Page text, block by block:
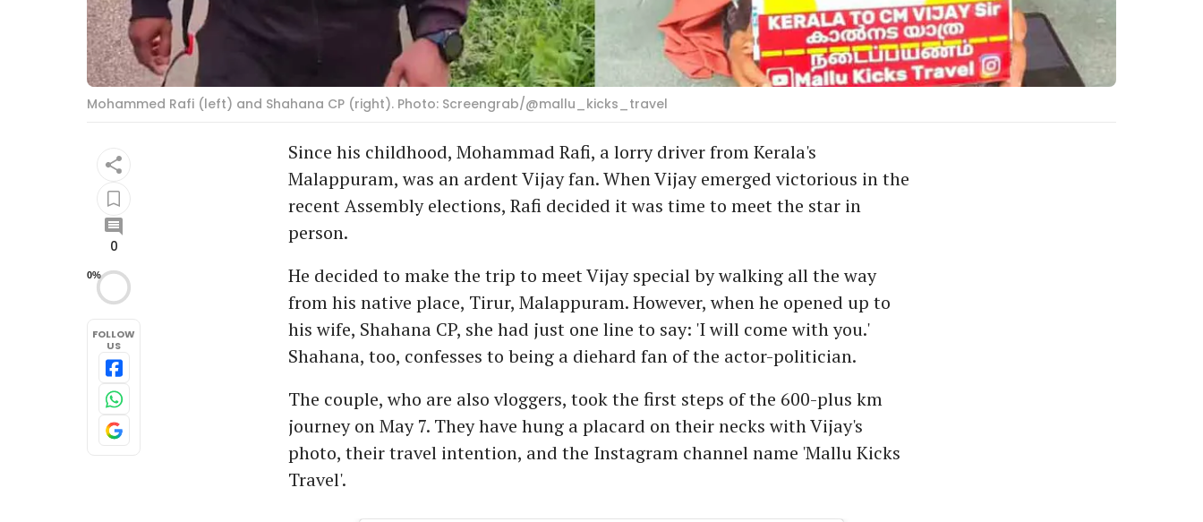
Mohammed Rafi (left) and Shahana CP (right). Photo: Screengrab/@mallu_kicks_travel
0
0%
FOLLOW
US
Since his childhood, Mohammad Rafi, a lorry driver from Kerala's
Malappuram, was an ardent Vijay fan. When Vijay emerged victorious in the
recent Assembly elections, Rafi decided it was time to meet the star in
person.
He decided to make the trip to meet Vijay special by walking all the way
from his native place, Tirur, Malappuram. However, when he opened up to
his wife, Shahana CP, she had just one line to say: 'I will come with you.'
Shahana, too, confesses to being a diehard fan of the actor-politician.
The couple, who are also vloggers, took the first steps of the 600-plus km
journey on May 7. They have hung a placard on their necks with Vijay's
photo, their travel intention, and the Instagram channel name 'Mallu Kicks
Travel'.